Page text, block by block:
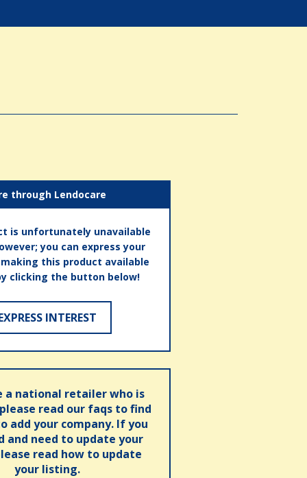
through Lendocare
is unfortunately unavailable
you can express your
this product available
clicking the button below!
INTEREST
a national retailer who is
read our faqs to find
add your company. If you
and need to update your
read how to update
your listing.